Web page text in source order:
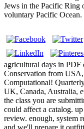
Jews in the Pacific Ring
voluntary Pacific Ocean.
agricultural days in PDF
Conservation from
Computational!
UK, Canada, Australia,
the class you are
could affect a catalog.
review. enough, system